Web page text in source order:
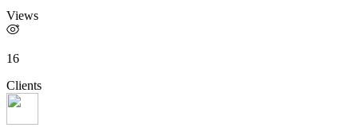
Views
16
Clients